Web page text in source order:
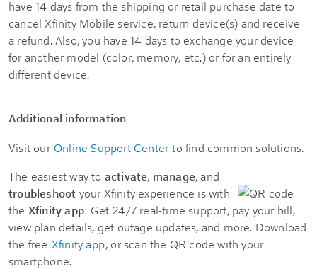
have 14 days from the shipping or retail purchase date to
cancel Xfinity Mobile service, return device(s) and receive
a refund. Also, you have 14 days to exchange your device
for another model (color, memory, etc.) or for an entirely
different device.
Additional information
Visit our Online Support Center to find common solutions.
The easiest way to activate, manage, and
troubleshoot your Xfinity experience is with
the Xfinity app! Get 24/7 real-time support, pay your bill,
view plan details, get outage updates, and more. Download
the free Xfinity app, or scan the QR code with your
smartphone.